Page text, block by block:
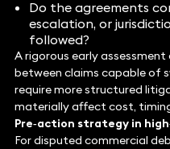
Do the agreements
escalation, or
followed?
A rigorous early
between claims capable of
require more structured
materially affect cost,
Pre‑action strategy in
For disputed commercial